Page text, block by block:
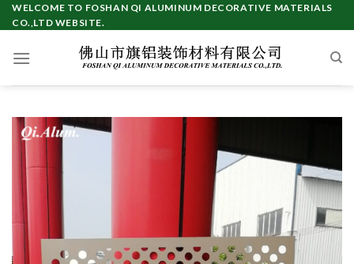
Skip
to
WELCOME TO FOSHAN QI ALUMINUM DECORATIVE MATERIALS
CO.,LTD WEBSITE.